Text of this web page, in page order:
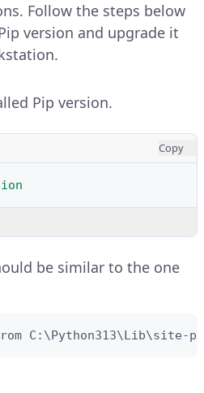
Follow the steps below
version and upgrade it
Pip version.
Copy
be similar to the one
C:\Python313\Lib\site-